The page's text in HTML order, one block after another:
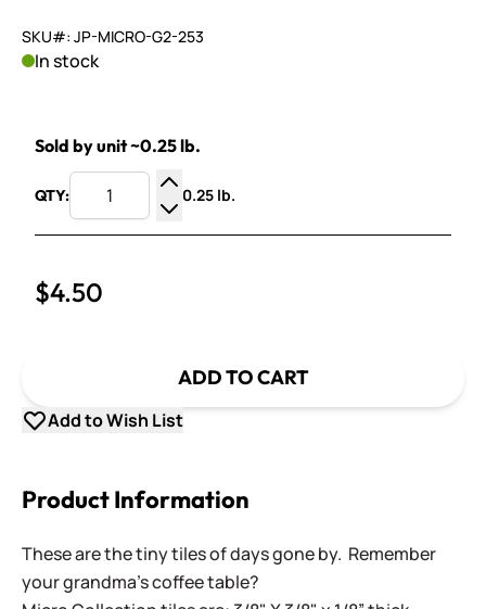
SKU#: JP-MICRO-G2-253
In stock
Sold by unit ~0.25 lb.
QTY:
Increase Quantity
Decrease Quantity
0.25 lb.
$4.50
ADD TO CART
Add to Wish List
Product Information
These are the tiny tiles of days gone by. Remember
your grandma's coffee table?